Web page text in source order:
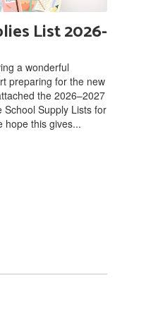
List 2026-
a wonderful
preparing for the new
the 2026–2027
School Supply Lists for
hope this gives...